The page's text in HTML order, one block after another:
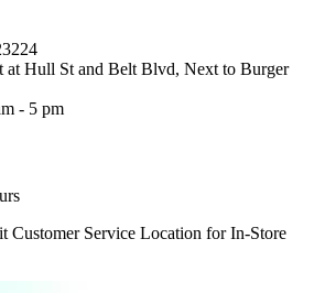
at Hull St and Belt Blvd, Next to Burger
- 5 pm
Customer Service Location for In-Store